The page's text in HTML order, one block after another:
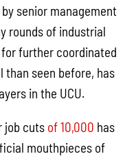
senior management
rounds of industrial
further coordinated
than seen before, has
in the UCU.
job cuts of 10,000 has
mouthpieces of